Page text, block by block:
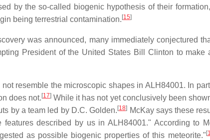
by the so-called biogenic hypothesis of their
being terrestrial contamination. [15]
was announced, many immediately conjectured
President of the United States Bill Clinton to make
resemble the microscopic shapes in ALH84001. In
does not. [17] While it has not yet conclusively been
by a team led by D.C. Golden. [18] McKay says these
described by us in ALH84001." According to
as possible biogenic properties of this meteorite." [